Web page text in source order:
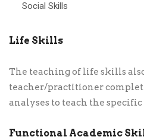
Social Skills
Life Skills
The teaching of life skills
teacher/practitioner
analyses to teach the
Functional Academic